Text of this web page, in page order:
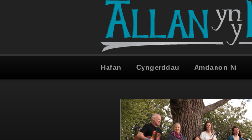
Hafan Cyngerddau Amdanon Ni